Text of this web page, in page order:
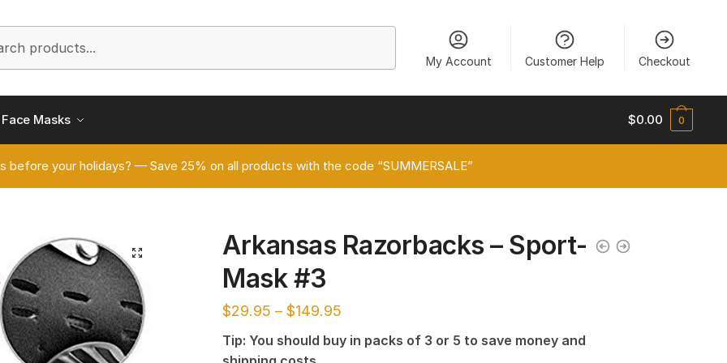
My Account Customer Help Checkout
Face Masks $0.00 0
before your holidays? — Save 25% on all products with the code “SUMMERSALE”
🔍
Arkansas Razorbacks – Sport-
Mask #3
$29.95 –$149.95
Tip: You should buy in packs of 3 or 5 to save money and